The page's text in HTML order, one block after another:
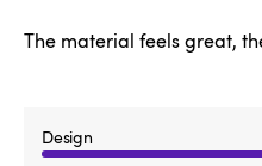
The material feels great,
Design